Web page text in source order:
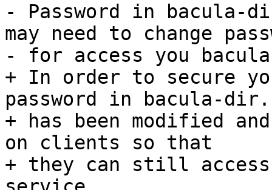
- Password in bacula-
may need to change
- for access you
+ In order to secure
password in bacula-
+ has been modified
on clients so that
+ they can still